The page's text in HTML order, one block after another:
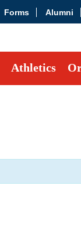
Forms Alumni
Athletics